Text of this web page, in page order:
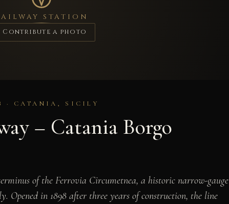
STATION
Contribute a photo
· CATANIA, SICILY
– Catania Borgo
of the Ferrovia Circumetnea, a historic narrow-gauge
in 1898 after three years of construction, the line